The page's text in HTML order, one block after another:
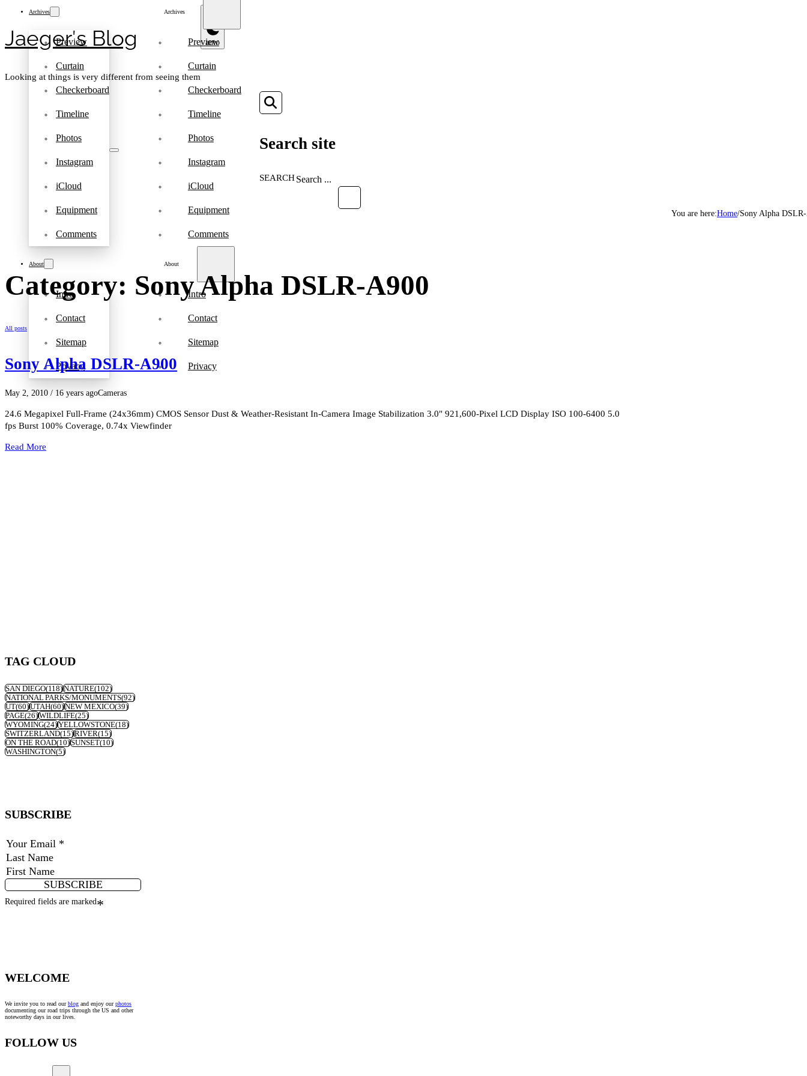
Jaeger′s Blog
Looking at things is very different from seeing them
Archives
Preview
Curtain
Checkerboard
Timeline
Photos
Instagram
iCloud
Equipment
Comments
About
Intro
Contact
Sitemap
Privacy
Archives
Preview
Curtain
Checkerboard
Timeline
Photos
Instagram
iCloud
Equipment
Comments
About
Intro
Contact
Sitemap
Privacy
Search site
SEARCH
Home/Sony Alpha
Category: Sony Alpha DSLR-A900
All posts
Sony Alpha DSLR-A900
May 2, 2010 / 16 years agoCameras
24.6 Megapixel Full-Frame (24x36mm) CMOS Sensor Dust & Weather-Resistant In-Camera Image Stabilization 3.0" 921,600-Pixel LCD Display ISO 100-6400 5.0
fps Burst 100% Coverage, 0.74x Viewfinder
Read More
TAG CLOUD
SAN DIEGO(118)NATURE(102)
NATIONAL PARKS/MONUMENTS(92)
UT(60)UTAH(60)NEW MEXICO(39)
PAGE(26)WILDLIFE(25)
WYOMING(24)YELLOWSTONE(18)
SWITZERLAND(15)RIVER(15)
ON THE ROAD(10)SUNSET(10)
WASHINGTON(5)
SUBSCRIBE
SUBSCRIBE
Required fields are marked *
WELCOME
We invite you to read ourblog and enjoy ourphotos
documenting our road trips through the US and other
noteworthy days in our lives.
FOLLOW US